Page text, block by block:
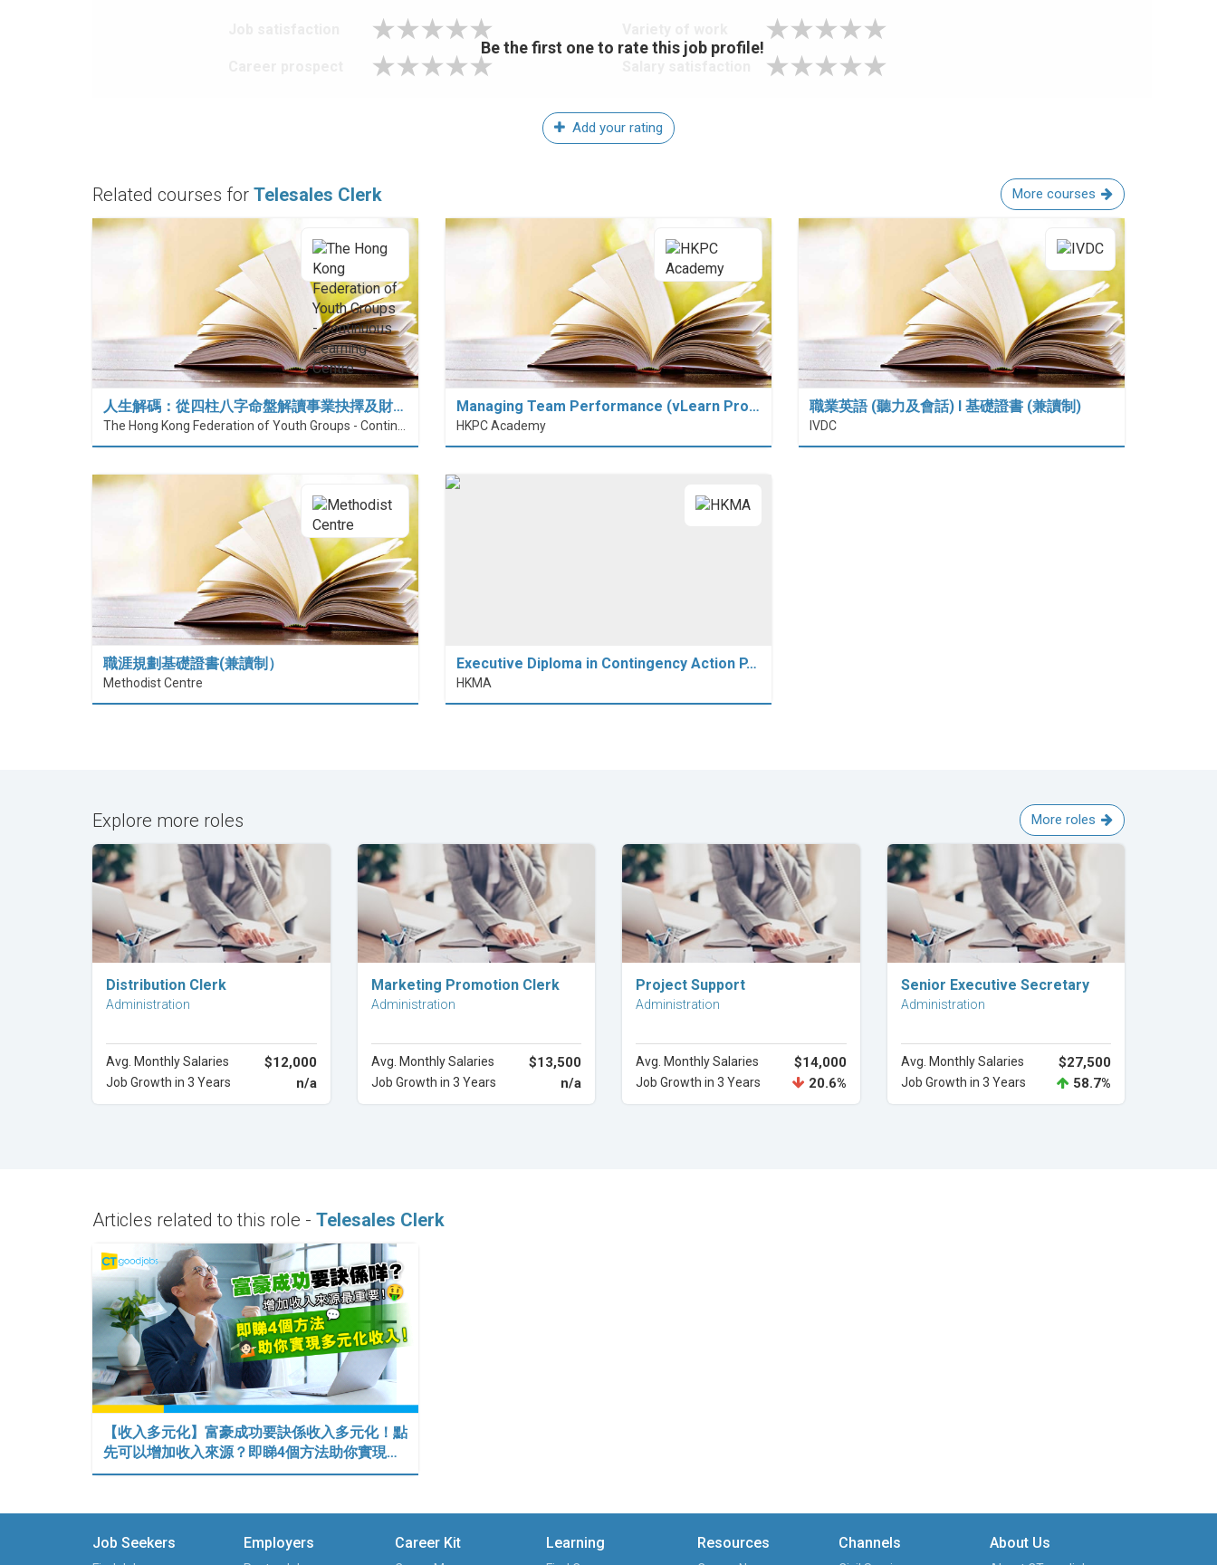
Be the first one to rate this job profile!
Add your rating
Related courses for Telesales Clerk More courses
人生解碼：從四柱八字命盤解讀事業抉擇及財…
The Hong Kong Federation of Youth Groups - Continuous Learning Centre
Managing Team Performance (vLearn Pro…
HKPC Academy
職業英語 (聽力及會話) I 基礎證書 (兼讀制)
IVDC
職涯規劃基礎證書(兼讀制）
Methodist Centre
Executive Diploma in Contingency Action P…
HKMA
Explore more roles More roles
Explore Career
Distribution Clerk
Administration
Avg. Monthly Salaries $12,000
Job Growth in 3 Years n/a
Explore Career
Marketing Promotion Clerk
Administration
Avg. Monthly Salaries $13,500
Job Growth in 3 Years n/a
Explore Career
Project Support
Administration
Avg. Monthly Salaries $14,000
Job Growth in 3 Years 20.6%
Explore Career
Senior Executive Secretary
Administration
Avg. Monthly Salaries $27,500
Job Growth in 3 Years 58.7%
Articles related to this role - Telesales Clerk
【收入多元化】富豪成功要訣係收入多元化！點
先可以增加收入來源？即睇4個方法助你實現…
Job Seekers Employers Career Kit Learning Resources Channels About Us